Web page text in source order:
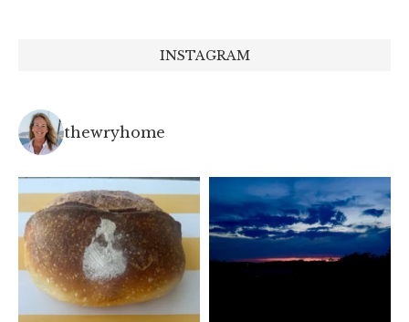
INSTAGRAM
thewryhome